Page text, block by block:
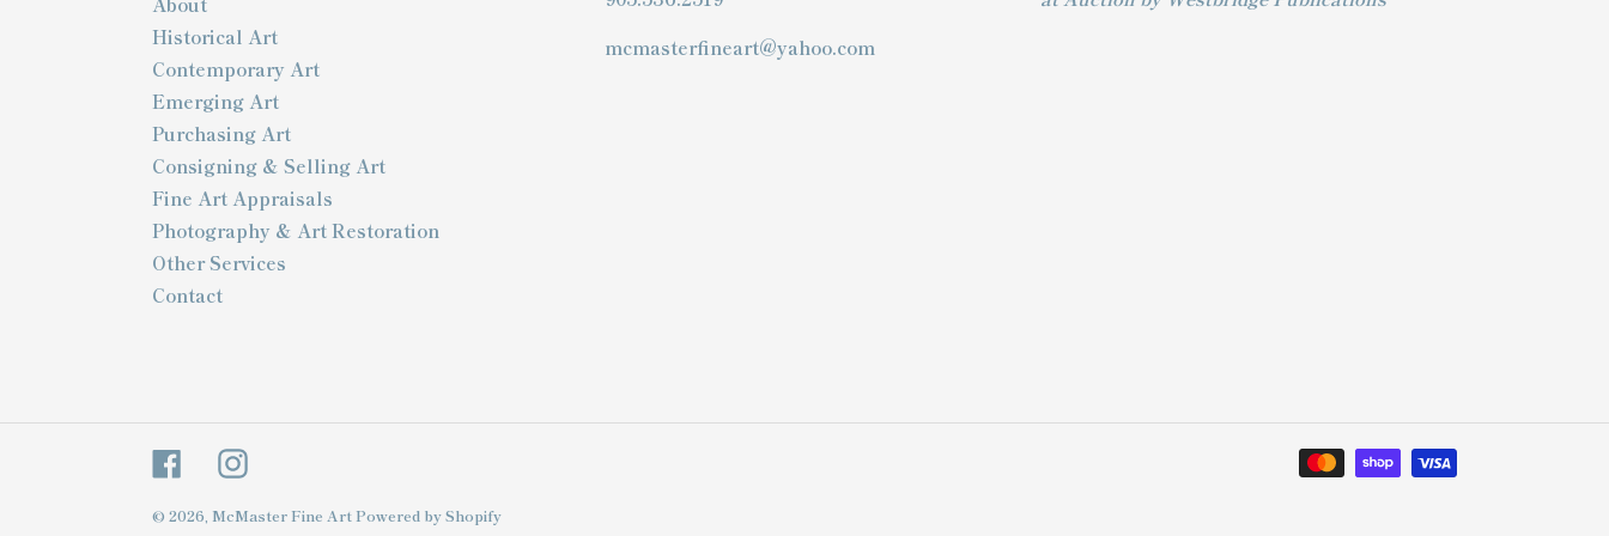
Historical Art
Contemporary Art
Emerging Art
Purchasing Art
Consigning & Selling Art
Fine Art Appraisals
Photography & Art Restoration
Other Services
Contact
mcmasterfineart@yahoo.com
FacebookInstagram
Payment
© 2026, McMaster Fine Art Powered by Shopify